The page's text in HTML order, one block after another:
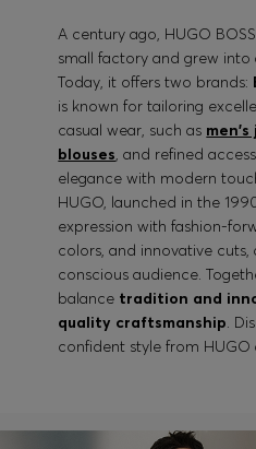
A century ago, HUGO
small factory and grew into
Today, it offers two brands:
is known for tailoring
casual wear, such as men's
blouses, and refined
elegance with modern
HUGO, launched in the
expression with fashion-
colors, and innovative
conscious audience.
balance tradition and
quality craftsmanship.
confident style from HUGO